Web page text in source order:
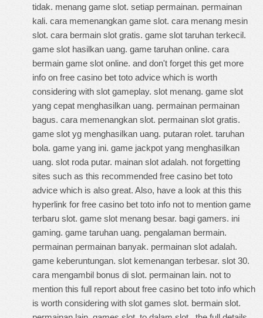
tidak. menang game slot. setiap permainan. permainan
kali. cara memenangkan game slot. cara menang mesin
slot. cara bermain slot gratis. game slot taruhan terkecil.
game slot hasilkan uang. game taruhan online. cara
bermain game slot online. and don't forget this get more
info on free casino bet toto advice which is worth
considering with slot gameplay. slot menang. game slot
yang cepat menghasilkan uang. permainan permainan
bagus. cara memenangkan slot. permainan slot gratis.
game slot yg menghasilkan uang. putaran rolet. taruhan
bola. game yang ini. game jackpot yang menghasilkan
uang. slot roda putar. mainan slot adalah. not forgetting
sites such as this recommended free casino bet toto
advice which is also great. Also, have a look at this this
hyperlink for free casino bet toto info not to mention game
terbaru slot. game slot menang besar. bagi gamers. ini
gaming. game taruhan uang. pengalaman bermain.
permainan permainan banyak. permainan slot adalah.
game keberuntungan. slot kemenangan terbesar. slot 30.
cara mengambil bonus di slot. permainan lain. not to
mention this full report about free casino bet toto info which
is worth considering with slot games slot. bermain slot.